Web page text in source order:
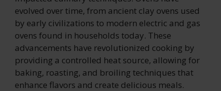
evolved over time, from ancient clay ovens used
by early civilizations to modern electric and gas
ovens found in households today. These
advancements have revolutionized cooking by
providing a controlled heat source, allowing for
baking, roasting, and broiling techniques that
enhance flavors and create delicious meals.